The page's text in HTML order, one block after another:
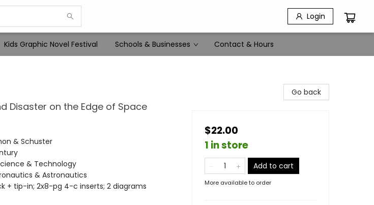
Login
Kids Graphic Novel Festival Schools & Businesses Contact & Hours
Disaster on the Edge of Space
& Schuster
& Technology
& Astronautics
+ tip-in; 2x8-pg 4-c inserts; 2 diagrams
Go back
$22.00
1 in store
Add to cart
More available to order